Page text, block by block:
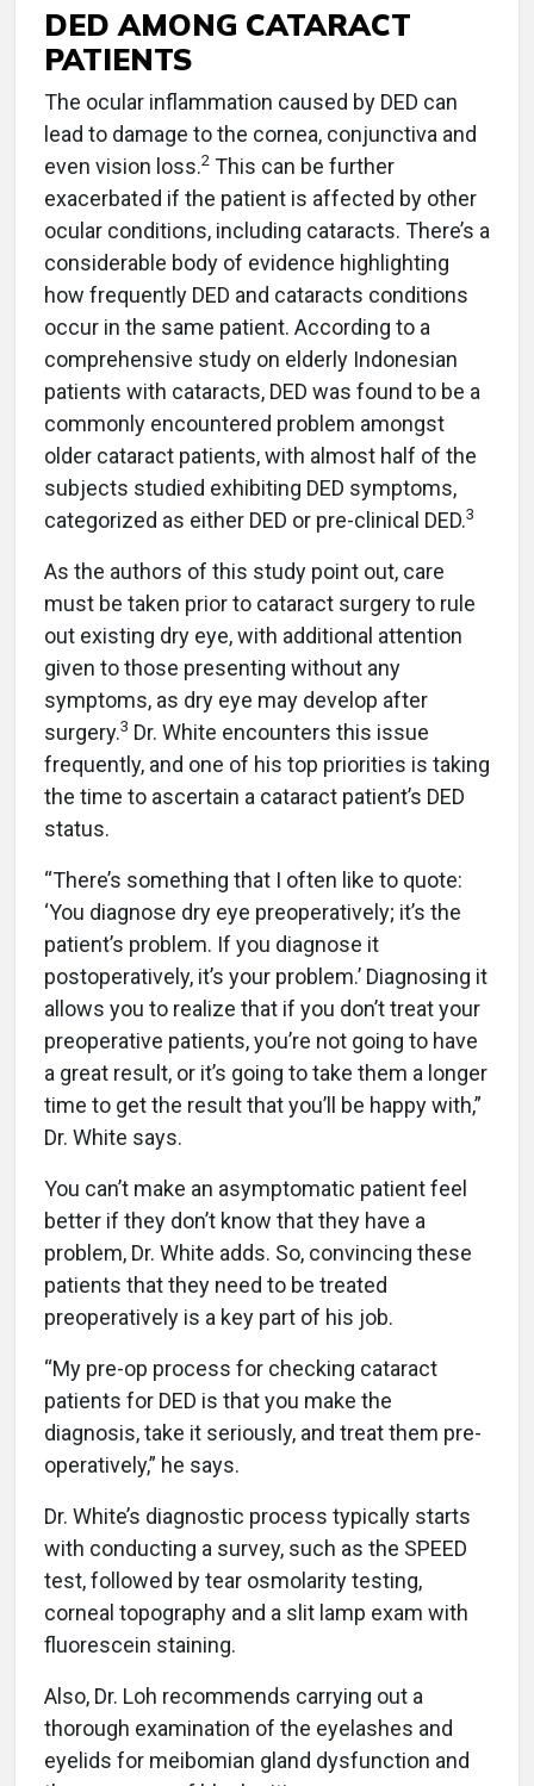
DED AMONG CATARACT
PATIENTS
The ocular inflammation caused by DED can
lead to damage to the cornea, conjunctiva and
even vision loss.2 This can be further
exacerbated if the patient is affected by other
ocular conditions, including cataracts. There’s a
considerable body of evidence highlighting
how frequently DED and cataracts conditions
occur in the same patient. According to a
comprehensive study on elderly Indonesian
patients with cataracts, DED was found to be a
commonly encountered problem amongst
older cataract patients, with almost half of the
subjects studied exhibiting DED symptoms,
categorized as either DED or pre-clinical DED.3
As the authors of this study point out, care
must be taken prior to cataract surgery to rule
out existing dry eye, with additional attention
given to those presenting without any
symptoms, as dry eye may develop after
surgery.3 Dr. White encounters this issue
frequently, and one of his top priorities is taking
the time to ascertain a cataract patient’s DED
status.
“There’s something that I often like to quote:
‘You diagnose dry eye preoperatively; it’s the
patient’s problem. If you diagnose it
postoperatively, it’s your problem.’ Diagnosing it
allows you to realize that if you don’t treat your
preoperative patients, you’re not going to have
a great result, or it’s going to take them a longer
time to get the result that you’ll be happy with,”
Dr. White says.
You can’t make an asymptomatic patient feel
better if they don’t know that they have a
problem, Dr. White adds. So, convincing these
patients that they need to be treated
preoperatively is a key part of his job.
“My pre-op process for checking cataract
patients for DED is that you make the
diagnosis, take it seriously, and treat them pre-
operatively,” he says.
Dr. White’s diagnostic process typically starts
with conducting a survey, such as the SPEED
test, followed by tear osmolarity testing,
corneal topography and a slit lamp exam with
fluorescein staining.
Also, Dr. Loh recommends carrying out a
thorough examination of the eyelashes and
eyelids for meibomian gland dysfunction and